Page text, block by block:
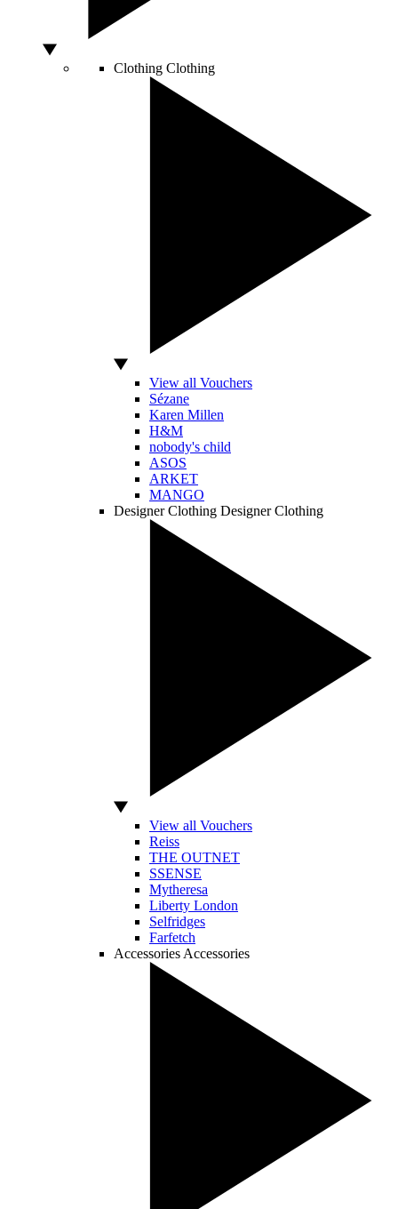
Clothing Clothing
View all Vouchers
Sézane
Karen Millen
H&M
nobody's child
ASOS
ARKET
MANGO
Designer Clothing Designer Clothing
View all Vouchers
Reiss
THE OUTNET
SSENSE
Mytheresa
Liberty London
Selfridges
Farfetch
Accessories Accessories